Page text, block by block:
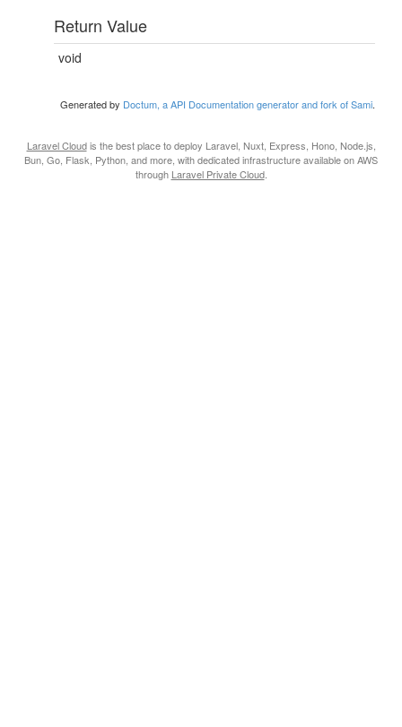
Return Value
void
Generated by Doctum, a API Documentation generator and fork of Sami.
Laravel Cloudis the best place to deploy Laravel, Nuxt, Express, Hono, Node.js,
Bun, Go, Flask, Python, and more, with dedicated infrastructure available on AWS
through Laravel Private Cloud.